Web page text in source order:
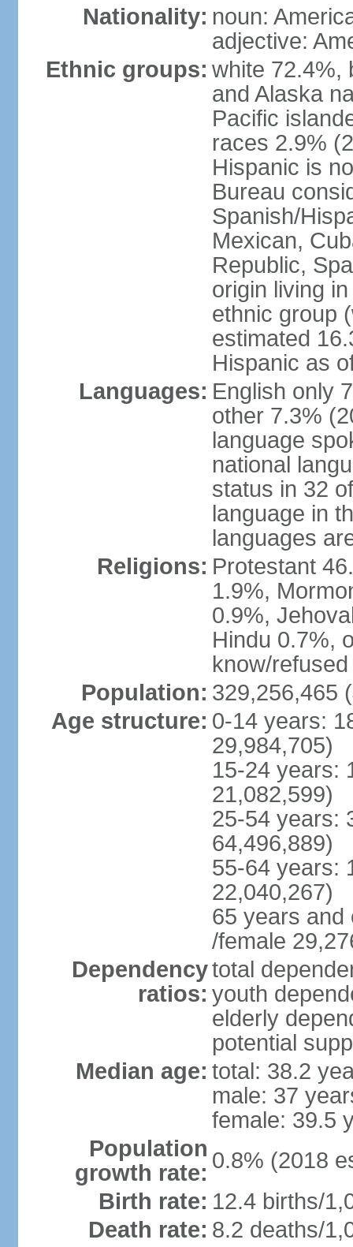
Nationality: noun:
adjective:
Ethnic groups: white 72.4%,
and Alaska
Pacific
races 2.9%
Hispanic is
Bureau
Spanish/
Mexican,
Republic,
origin living
ethnic group
estimated
Hispanic as
Languages: English only
other 7.3%
language
national
status in 32
language in
languages
Religions: Protestant
1.9%,
0.9%,
Hindu 0.7%,
know/
Population: 329,256,465
Age structure: 0-14 years:
29,984,705)
15-24 years:
21,082,599)
25-54 years:
64,496,889)
55-64 years:
22,040,267)
65 years and
/female
Dependency
ratios:
total
youth
elderly
potential
Median age: total: 38.2
male: 37
female: 39.5
Population
growth rate: 0.8% (2018
Birth rate: 12.4 births/
Death rate: 8.2 deaths/